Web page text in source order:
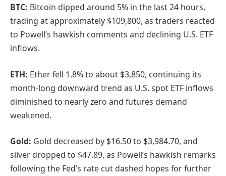
BTC: Bitcoin dipped around 5% in the last 24 hours,
trading at approximately $109,800, as traders reacted
to Powell’s hawkish comments and declining U.S. ETF
inflows.
ETH: Ether fell 1.8% to about $3,850, continuing its
month-long downward trend as U.S. spot ETF inflows
diminished to nearly zero and futures demand
weakened.
Gold: Gold decreased by $16.50 to $3,984.70, and
silver dropped to $47.89, as Powell’s hawkish remarks
following the Fed’s rate cut dashed hopes for further